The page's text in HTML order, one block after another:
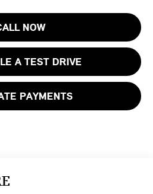
NOW
A TEST DRIVE
PAYMENTS